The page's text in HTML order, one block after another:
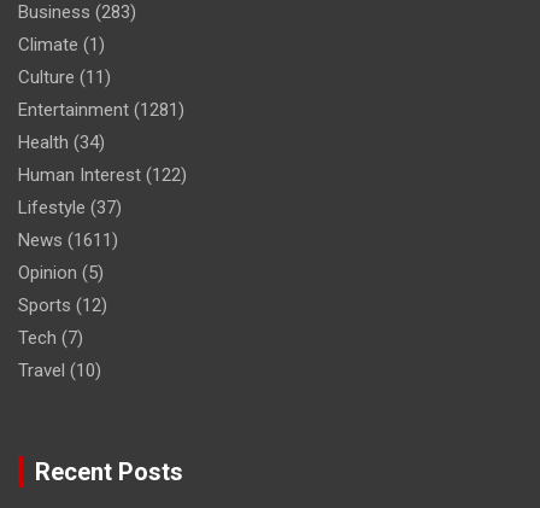
Business (283)
Climate (1)
Culture (11)
Entertainment (1281)
Health (34)
Human Interest (122)
Lifestyle (37)
News (1611)
Opinion (5)
Sports (12)
Tech (7)
Travel (10)
Recent Posts